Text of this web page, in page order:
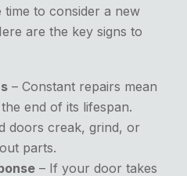
to consider a new
are the key signs to
– Constant repairs mean
end of its lifespan.
doors creak, grind, or
parts.
– If your door takes